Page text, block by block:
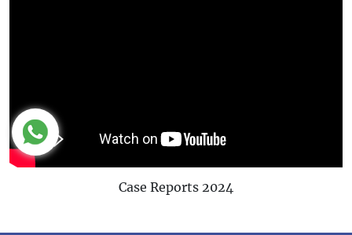
Case Reports 2024